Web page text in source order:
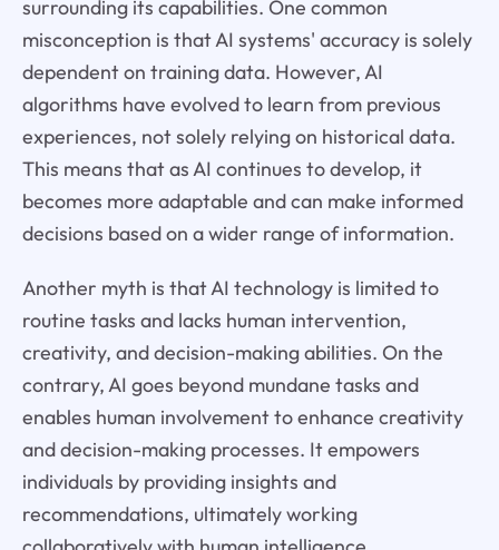
surrounding its capabilities. One common
misconception is that AI systems' accuracy is solely
dependent on training data. However, AI
algorithms have evolved to learn from previous
experiences, not solely relying on historical data.
This means that as AI continues to develop, it
becomes more adaptable and can make informed
decisions based on a wider range of information.
Another myth is that AI technology is limited to
routine tasks and lacks human intervention,
creativity, and decision-making abilities. On the
contrary, AI goes beyond mundane tasks and
enables human involvement to enhance creativity
and decision-making processes. It empowers
individuals by providing insights and
recommendations, ultimately working